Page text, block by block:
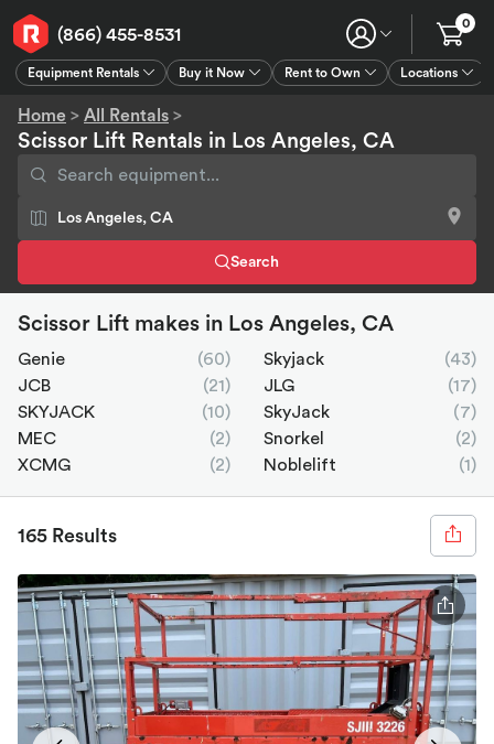
(866) 455-8531
Equipment Rentals Buy it Now Rent to Own Locations
0
Home > All Rentals >
Scissor Lift Rentals in Los Angeles, CA
Search
Scissor Lift makes in Los Angeles, CA
Genie (60) Skyjack
(43)
JCB
(21) JLG
(17)
SKYJACK
(10) SkyJack
(7)
MEC
(2) Snorkel
(2)
XCMG
(2) Noblelift (1)
165 Results